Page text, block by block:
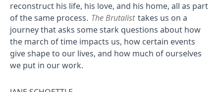
reconstruct his life, his love, and his home, all as part
of the same process. The Brutalist takes us on a
journey that asks some stark questions about how
the march of time impacts us, how certain events
give shape to our lives, and how much of ourselves
we put in our work.